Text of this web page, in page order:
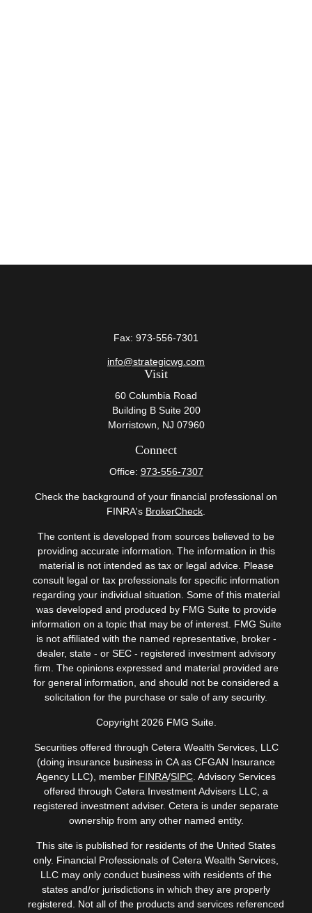
Visit
60 Columbia Road
Building B Suite 200
Morristown,
NJ 07960
Fax: 973-556-7301
info@strategicwg.com
Connect
Office: 973-556-7307
Check the background of your financial professional on
FINRA's BrokerCheck
The content is developed from sources believed to be
providing accurate information. The information in this
material is not intended as tax or legal advice. Please
consult legal or tax professionals for specific information
regarding your individual situation. Some of this material
was developed and produced by FMG Suite to provide
information on a topic that may be of interest. FMG Suite
is not affiliated with the named representative, broker -
dealer, state - or SEC - registered investment advisory
firm. The opinions expressed and material provided are
for general information, and should not be considered a
solicitation for the purchase or sale of any security.
Copyright 2026 FMG Suite.
Securities offered through Cetera Wealth Services, LLC
(doing insurance business in CA as CFGAN Insurance
Agency LLC), member FINRA/SIPC . Advisory Services
offered through Cetera Investment Advisers LLC, a
registered investment adviser. Cetera is under separate
ownership from any other named entity.
This site is published for residents of the United States
only. Financial Professionals of Cetera Wealth Services,
LLC may only conduct business with residents of the
states and/or jurisdictions in which they are properly
registered. Not all of the products and services referenced